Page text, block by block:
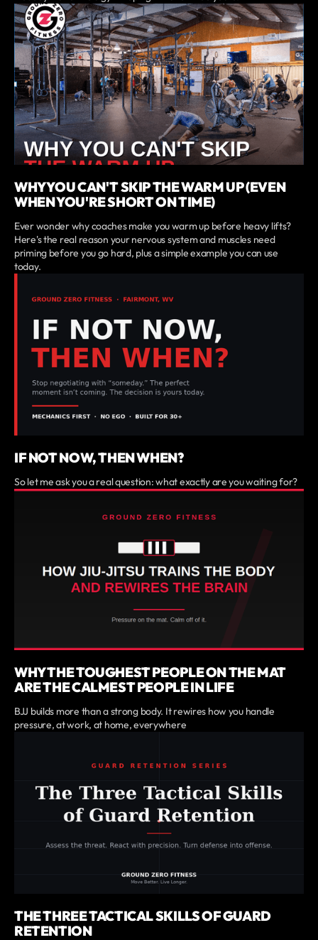
WHY YOU CAN'T SKIP THE WARM UP (EVEN
WHEN YOU'RE SHORT ON TIME)
Ever wonder why coaches make you warm up before heavy lifts?
Here's the real reason your nervous system and muscles need
priming before you go hard, plus a simple example you can use
today.
IF NOT NOW, THEN WHEN?
So let me ask you a real question: what exactly are you waiting for?
WHY THE TOUGHEST PEOPLE ON THE MAT
ARE THE CALMEST PEOPLE IN LIFE
BJJ builds more than a strong body. It rewires how you handle
pressure, at work, at home, everywhere
THE THREE TACTICAL SKILLS OF GUARD
RETENTION